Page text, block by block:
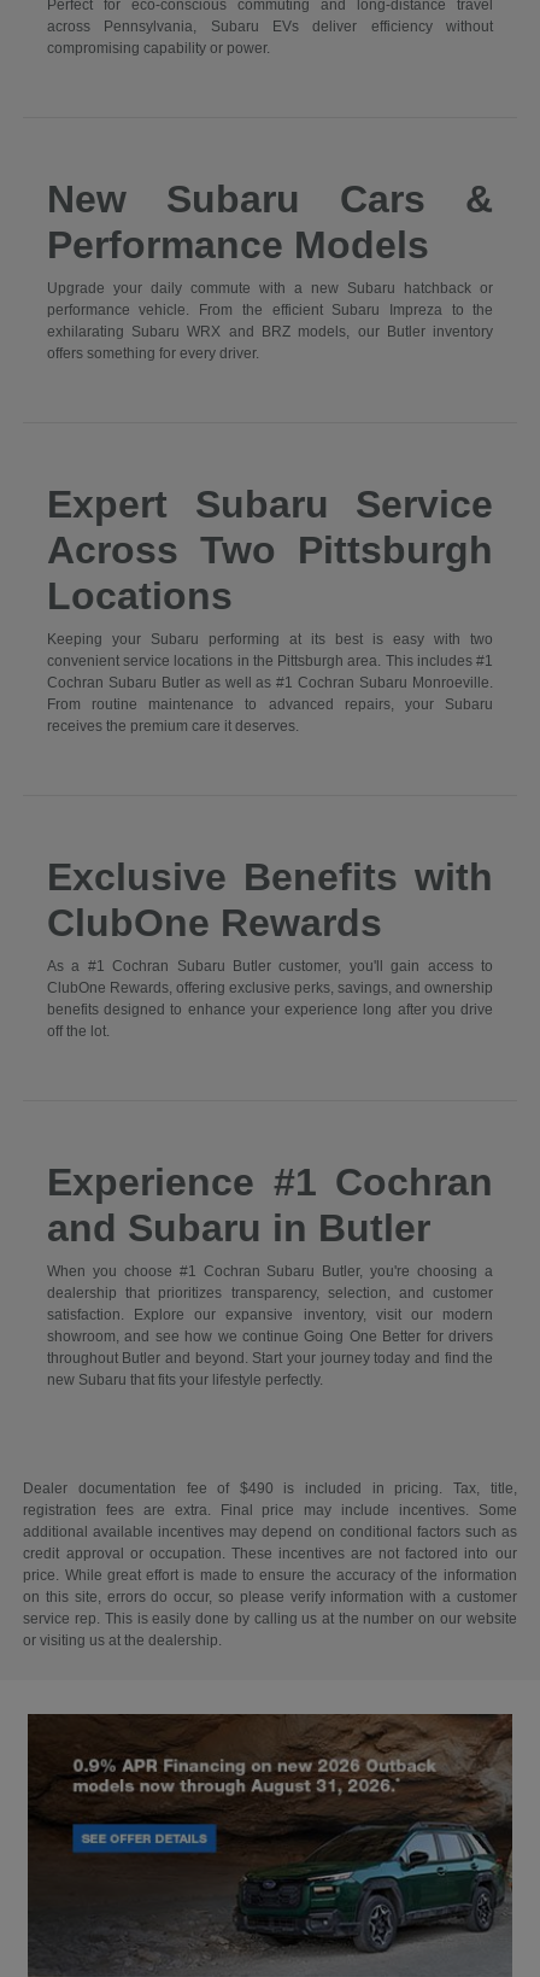
Perfect for eco-conscious commuting and long-distance travel
across Pennsylvania, Subaru EVs deliver efficiency without
compromising capability or power.
New Subaru Cars &
Performance Models
Upgrade your daily commute with a new Subaru hatchback or
performance vehicle. From the efficient Subaru Impreza to the
exhilarating Subaru WRX and BRZ models, our Butler inventory
offers something for every driver.
Expert Subaru Service
Across Two Pittsburgh
Locations
Keeping your Subaru performing at its best is easy with two
convenient service locations in the Pittsburgh area. This includes #1
Cochran Subaru Butler as well as #1 Cochran Subaru Monroeville.
From routine maintenance to advanced repairs, your Subaru
receives the premium care it deserves.
Exclusive Benefits with
ClubOne Rewards
As a #1 Cochran Subaru Butler customer, you'll gain access to
ClubOne Rewards, offering exclusive perks, savings, and ownership
benefits designed to enhance your experience long after you drive
off the lot.
Experience #1 Cochran
and Subaru in Butler
When you choose #1 Cochran Subaru Butler, you're choosing a
dealership that prioritizes transparency, selection, and customer
satisfaction. Explore our expansive inventory, visit our modern
showroom, and see how we continue Going One Better for drivers
throughout Butler and beyond. Start your journey today and find the
new Subaru that fits your lifestyle perfectly.
Dealer documentation fee of $490 is included in pricing. Tax, title,
registration fees are extra. Final price may include incentives. Some
additional available incentives may depend on conditional factors such as
credit approval or occupation. These incentives are not factored into our
price. While great effort is made to ensure the accuracy of the information
on this site, errors do occur, so please verify information with a customer
service rep. This is easily done by calling us at the number on our website
or visiting us at the dealership.